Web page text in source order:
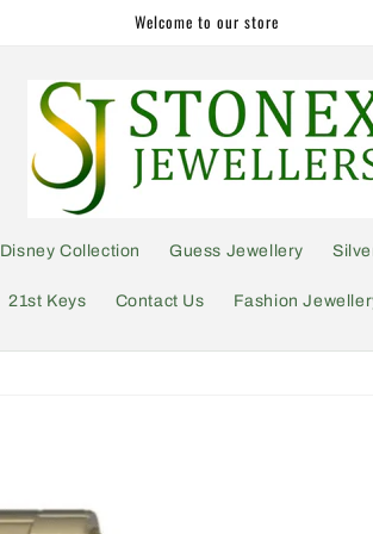
Welcome to our store
Disney Collection Guess Jewellery
21st Keys Contact Us Fashion